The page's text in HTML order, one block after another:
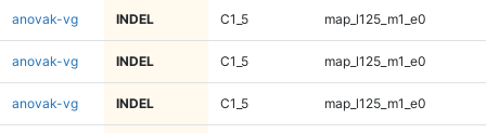
anovak-vg INDEL C1_5 map_l125_m1_e0
anovak-vg INDEL C1_5 map_l125_m1_e0
anovak-vg INDEL C1_5 map_l125_m1_e0